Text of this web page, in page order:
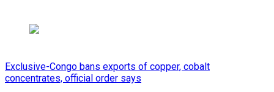
Exclusive-Congo bans exports of copper, cobalt
concentrates, official order says